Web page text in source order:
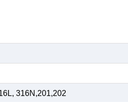
316N,201,202